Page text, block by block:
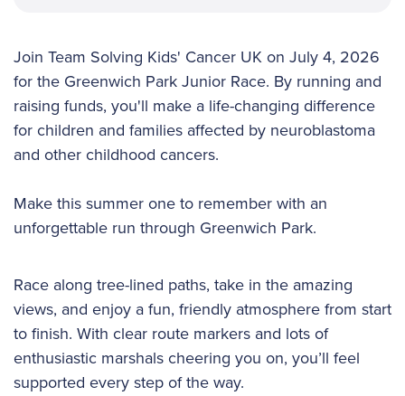
Join Team Solving Kids' Cancer UK on July 4, 2026
for the Greenwich Park Junior Race. By running and
raising funds, you'll make a life-changing difference
for children and families affected by neuroblastoma
and other childhood cancers.
Make this summer one to remember with an
unforgettable run through Greenwich Park.
Race along tree-lined paths, take in the amazing
views, and enjoy a fun, friendly atmosphere from start
to finish. With clear route markers and lots of
enthusiastic marshals cheering you on, you’ll feel
supported every step of the way.